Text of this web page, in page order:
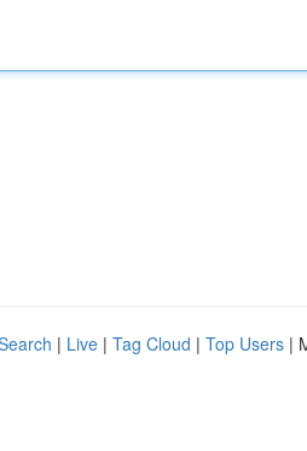
| Live | Tag Cloud | Top Users |